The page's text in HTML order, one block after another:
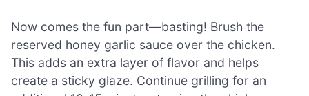
Now comes the fun part—basting! Brush the
reserved honey garlic sauce over the chicken.
This adds an extra layer of flavor and helps
create a sticky glaze. Continue grilling for an